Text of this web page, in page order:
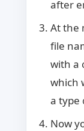
after
At the
file
with a
which
a type
Now